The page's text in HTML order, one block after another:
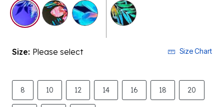
selected
Size: Please select Size Chart
8 10 12 14 16 18 20